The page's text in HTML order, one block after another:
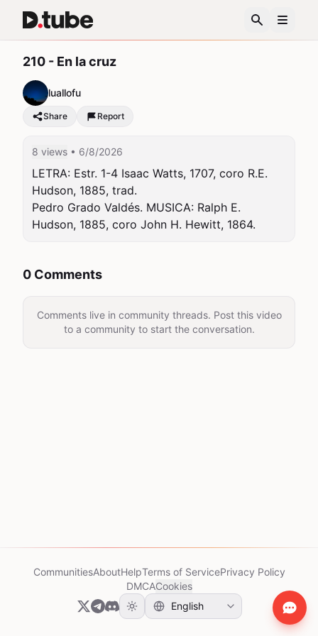
210 - En la cruz
luallofu
Share Report
8 views • 6/8/2026
LETRA: Estr. 1-4 Isaac Watts, 1707, coro R.E.
Hudson, 1885, trad.
Pedro Grado Valdés. MUSICA: Ralph E.
Hudson, 1885, coro John H. Hewitt, 1864.
0 Comments
Comments live in community threads. Post this video
to a community to start the conversation.
CommunitiesAboutHelpTerms of ServicePrivacy Policy
DMCACookies